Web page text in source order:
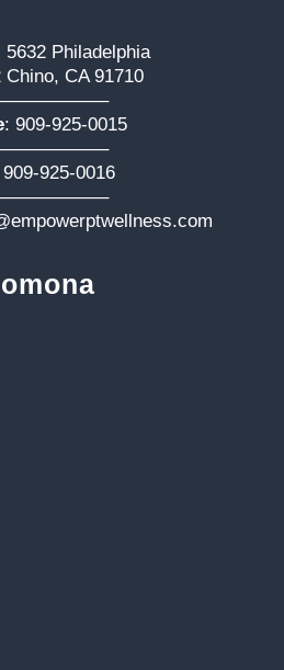
Philadelphia
Chino, CA 91710
: 909-925-0015
909-925-0016